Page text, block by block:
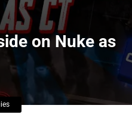
on Nuke as